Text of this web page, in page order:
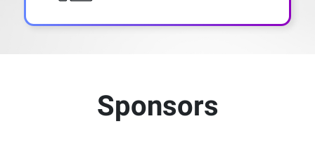
Sponsors